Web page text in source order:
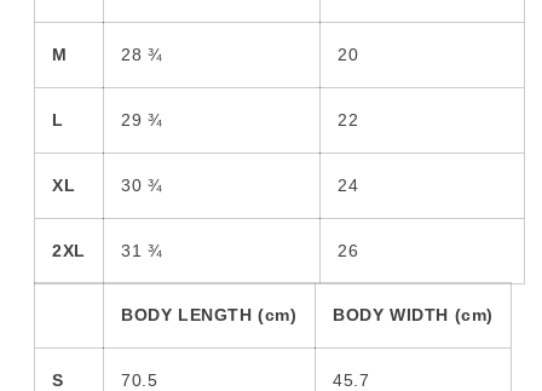
M 28 ¾ 20
L 29 ¾ 22
XL 30 ¾ 24
2XL 31 ¾ 26
BODY LENGTH (cm) BODY WIDTH (cm)
S 70.5 45.7